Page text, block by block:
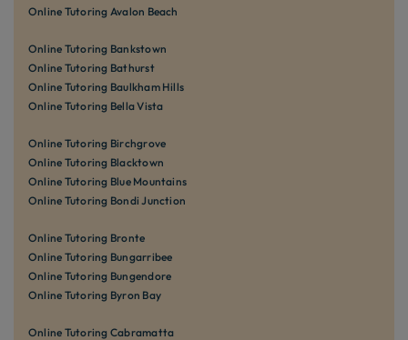
Online Tutoring Avalon Beach
Online Tutoring Bankstown
Online Tutoring Bathurst
Online Tutoring Baulkham Hills
Online Tutoring Bella Vista
Online Tutoring Birchgrove
Online Tutoring Blacktown
Online Tutoring Blue Mountains
Online Tutoring Bondi Junction
Online Tutoring Bronte
Online Tutoring Bungarribee
Online Tutoring Bungendore
Online Tutoring Byron Bay
Online Tutoring Cabramatta